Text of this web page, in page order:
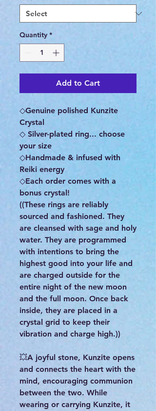
Quantity *
Add to Cart
◇Genuine polished Kunzite
Crystal
◇ Silver-plated ring... choose
your size
◇Handmade & infused with
Reiki energy
◇Each order comes with a
bonus crystal!
((These rings are reliably
sourced and fashioned. They
are cleansed with sage and holy
water. They are programmed
with intentions to bring the
highest good into your life and
are charged outside for the
entire night of the new moon
and the full moon. Once back
inside, they are placed in a
crystal grid to keep their
vibration and charge high.))
💥A joyful stone, Kunzite opens
and connects the heart with the
mind, encouraging communion
between the two. While
wearing or carrying Kunzite, it